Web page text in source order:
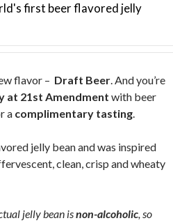
first beer flavored jelly
flavor – Draft Beer. And you’re
at 21st Amendment with beer
a complimentary tasting.
jelly bean and was inspired
clean, crisp and wheaty
jelly bean isnon-alcoholic, so